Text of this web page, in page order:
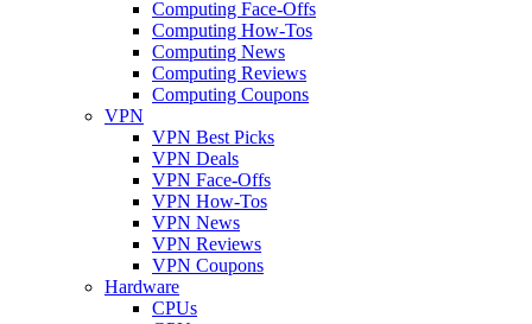
Computing Face-Offs
Computing How-Tos
Computing News
Computing Reviews
Computing Coupons
VPN
VPN Best Picks
VPN Deals
VPN Face-Offs
VPN How-Tos
VPN News
VPN Reviews
VPN Coupons
Hardware
CPUs